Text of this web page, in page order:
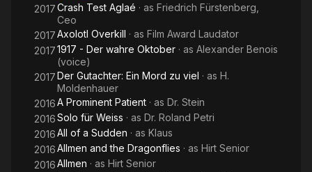
2017Crash Test Aglaé · as Friedrich Fürstenberg,
Ceo
2017Axolotl Overkill · as Film Award Laudator
20171917 - Der wahre Oktober · as Alexander Benois
(voice)
2017Der Gutachter: Ein Mord zu viel · as H.
Moldenhauer
2016A Prominent Patient · as Dr. Stein
2016Solo für Weiss · as Dr. Roland Petri
2016All of a Sudden · as Klaus
2016Allmen and the Dragonflies · as Hirt Senior
2016Allmen · as Hirt Senior